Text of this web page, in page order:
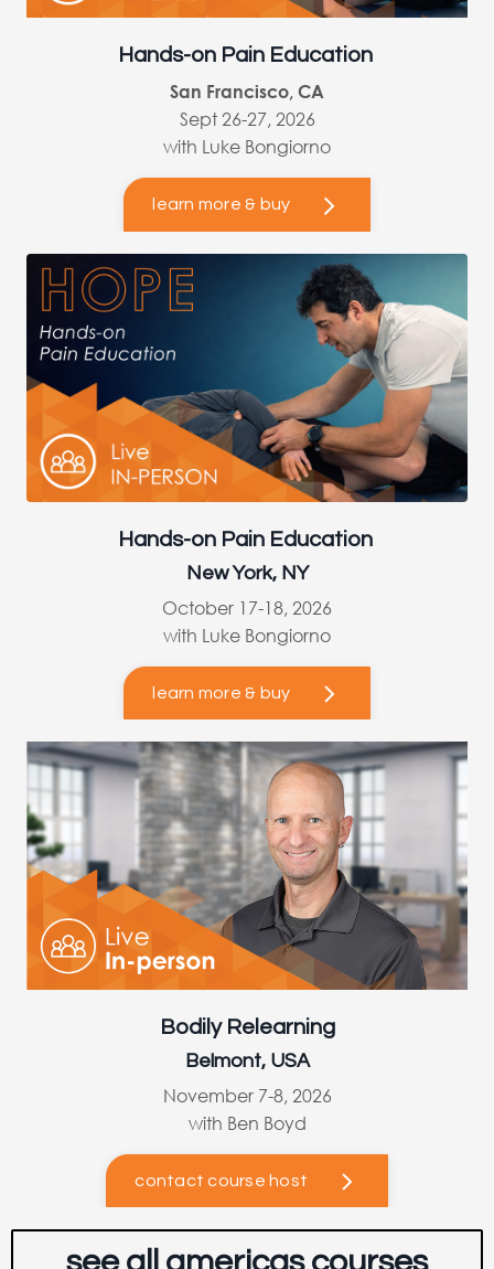
Hands-on Pain Education
San Francisco, CA
Sept 26-27, 2026
with Luke Bongiorno
learn more & buy
Hands-on Pain Education
New York, NY
October 17-18, 2026
with Luke Bongiorno
learn more & buy
Bodily Relearning
Belmont, USA
November 7-8, 2026
with Ben Boyd
contact course host